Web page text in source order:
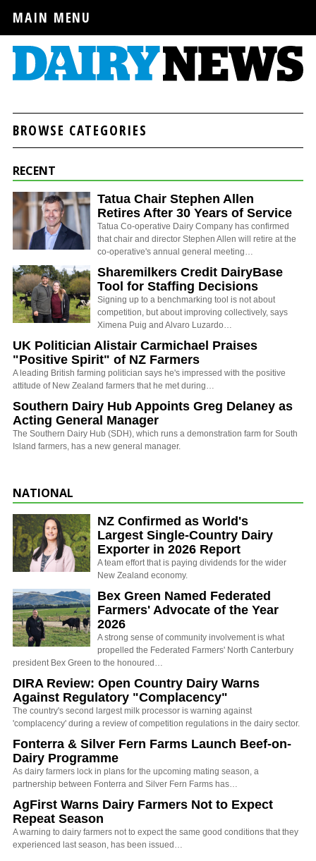
MAIN MENU
BROWSE CATEGORIES
RECENT
Tatua Chair Stephen Allen
Retires After 30 Years of Service
Tatua Co-operative Dairy Company has confirmed
that chair and director Stephen Allen will retire at the
co-operative's annual general meeting…
Sharemilkers Credit DairyBase
Tool for Staffing Decisions
Signing up to a benchmarking tool is not about
competition, but about improving collectively, says
Ximena Puig and Alvaro Luzardo…
UK Politician Alistair Carmichael Praises
"Positive Spirit" of NZ Farmers
A leading British farming politician says he's impressed with the positive
attitude of New Zealand farmers that he met during…
Southern Dairy Hub Appoints Greg Delaney as
Acting General Manager
The Southern Dairy Hub (SDH), which runs a demonstration farm for South
Island farmers, has a new general manager.
NATIONAL
NZ Confirmed as World's
Largest Single-Country Dairy
Exporter in 2026 Report
A team effort that is paying dividends for the wider
New Zealand economy.
Bex Green Named Federated
Farmers' Advocate of the Year
2026
A strong sense of community involvement is what
propelled the Federated Farmers' North Canterbury
president Bex Green to the honoured…
DIRA Review: Open Country Dairy Warns
Against Regulatory "Complacency"
The country's second largest milk processor is warning against
'complacency' during a review of competition regulations in the dairy sector.
Fonterra & Silver Fern Farms Launch Beef-on-
Dairy Programme
As dairy farmers lock in plans for the upcoming mating season, a
partnership between Fonterra and Silver Fern Farms has…
AgFirst Warns Dairy Farmers Not to Expect
Repeat Season
A warning to dairy farmers not to expect the same good conditions that they
experienced last season, has been issued…